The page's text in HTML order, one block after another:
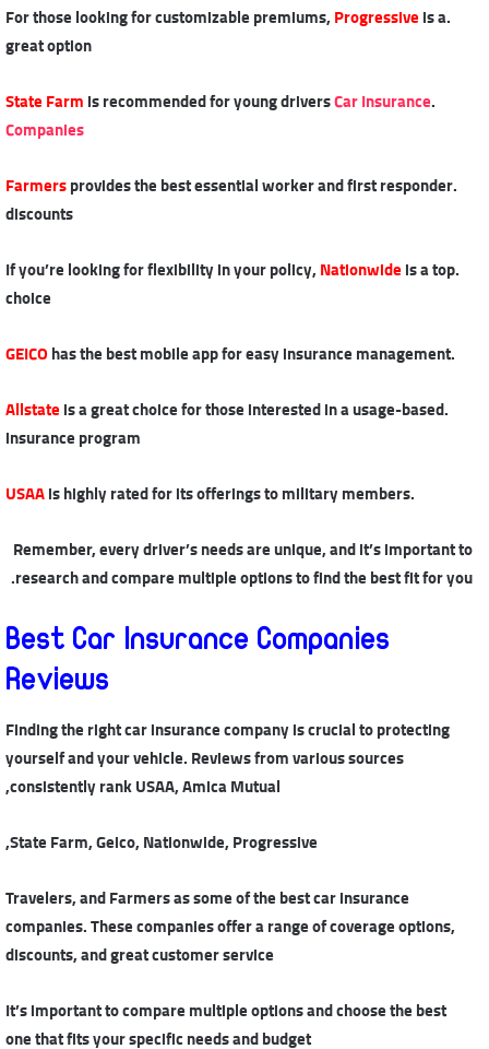
.For those looking for customizable premiums,
Progressiveis a
great option
.
State Farmis recommended for young driversCar Insurance
Companies
.
Farmersprovides the best essential worker and first responder
discounts
.If you’re looking for flexibility in your policy,
Nationwideis a top
choice
.
GEICOhas the best mobile app for easy insurance management
.
Allstateis a great choice for those interested in a usage-based
insurance program
.
USAAis highly rated for its offerings to military members
Remember, every driver’s needs are unique, and it’s important to
research and compare multiple options to find the best fit for you.
Best Car Insurance Companies
Reviews
Finding the right car insurance company is crucial to protecting
yourself and your vehicle. Reviews from various sources
consistently rank USAA, Amica Mutual,
State Farm, Geico, Nationwide, Progressive,
Travelers, and Farmers as some of the best car insurance
companies. These companies offer a range of coverage options,
discounts, and great customer service
It’s important to compare multiple options and choose the best
one that fits your specific needs and budget